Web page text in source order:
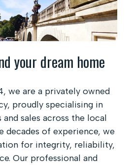
your dream home
we are a privately owned
proudly specialising in
sales across the local
decades of experience, we
for integrity, reliability,
Our professional and